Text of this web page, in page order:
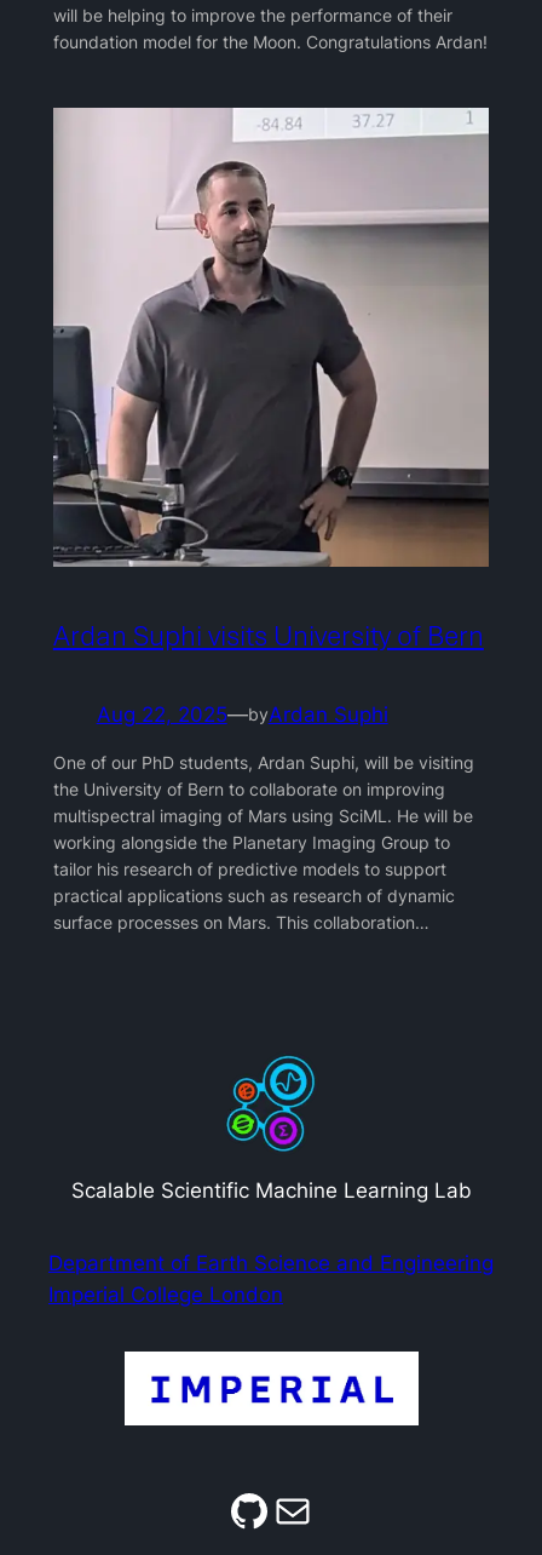
will be helping to improve the performance of their
foundation model for the Moon. Congratulations Ardan!
Ardan Suphi visits University of Bern
Aug 22, 2025—byArdan Suphi
One of our PhD students, Ardan Suphi, will be visiting
the University of Bern to collaborate on improving
multispectral imaging of Mars using SciML. He will be
working alongside the Planetary Imaging Group to
tailor his research of predictive models to support
practical applications such as research of dynamic
surface processes on Mars. This collaboration…
Scalable Scientific Machine Learning Lab
Department of Earth Science and Engineering
Imperial College London
GitHub
Mail